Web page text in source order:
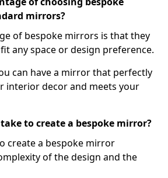
mirrors?
of bespoke mirrors is that they
any space or design preference.
can have a mirror that perfectly
interior decor and meets your
to create a bespoke mirror?
create a bespoke mirror
of the design and the